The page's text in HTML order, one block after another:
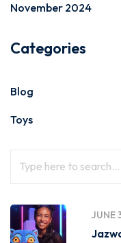
November 2024
Categories
Blog
Toys
JUNE